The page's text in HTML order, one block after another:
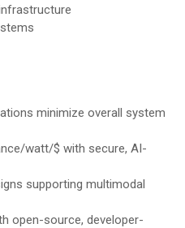
minimize overall system
watt/$ with secure, AI-
supporting multimodal
open-source, developer-